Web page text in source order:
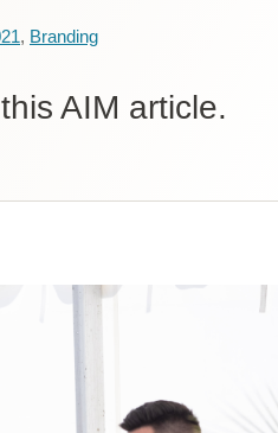
, Branding
AIM article.